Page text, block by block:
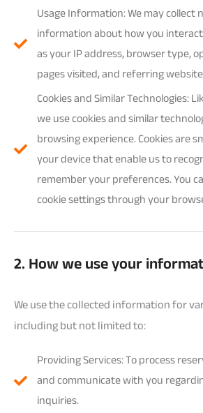
Usage Information: We may collect
information about how you
as your IP address, browser type,
pages visited, and referring
Cookies and Similar Technologies:
we use cookies and similar
browsing experience. Cookies are
your device that enable us to
remember your preferences. You
cookie settings through your
2. How we use your
We use the collected information for
including but not limited to:
Providing Services: To process
and communicate with you
inquiries.